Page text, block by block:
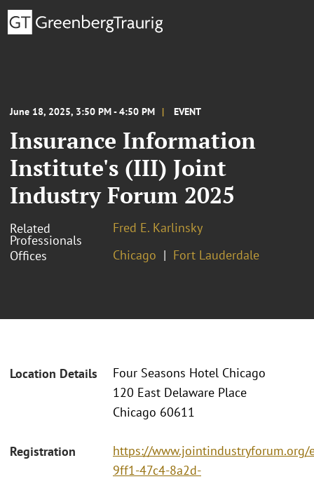
June 18, 2025, 3:50 PM - 4:50 PM EVENT
Insurance Information
Institute's (III) Joint
Industry Forum 2025
Related
Professionals
Fred E. Karlinsky
Offices
Chicago Fort Lauderdale
Location Details
Four Seasons Hotel Chicago
120 East Delaware Place
Chicago 60611
Registration
https://www.jointindustryforum.org/
9ff1-47c4-8a2d-